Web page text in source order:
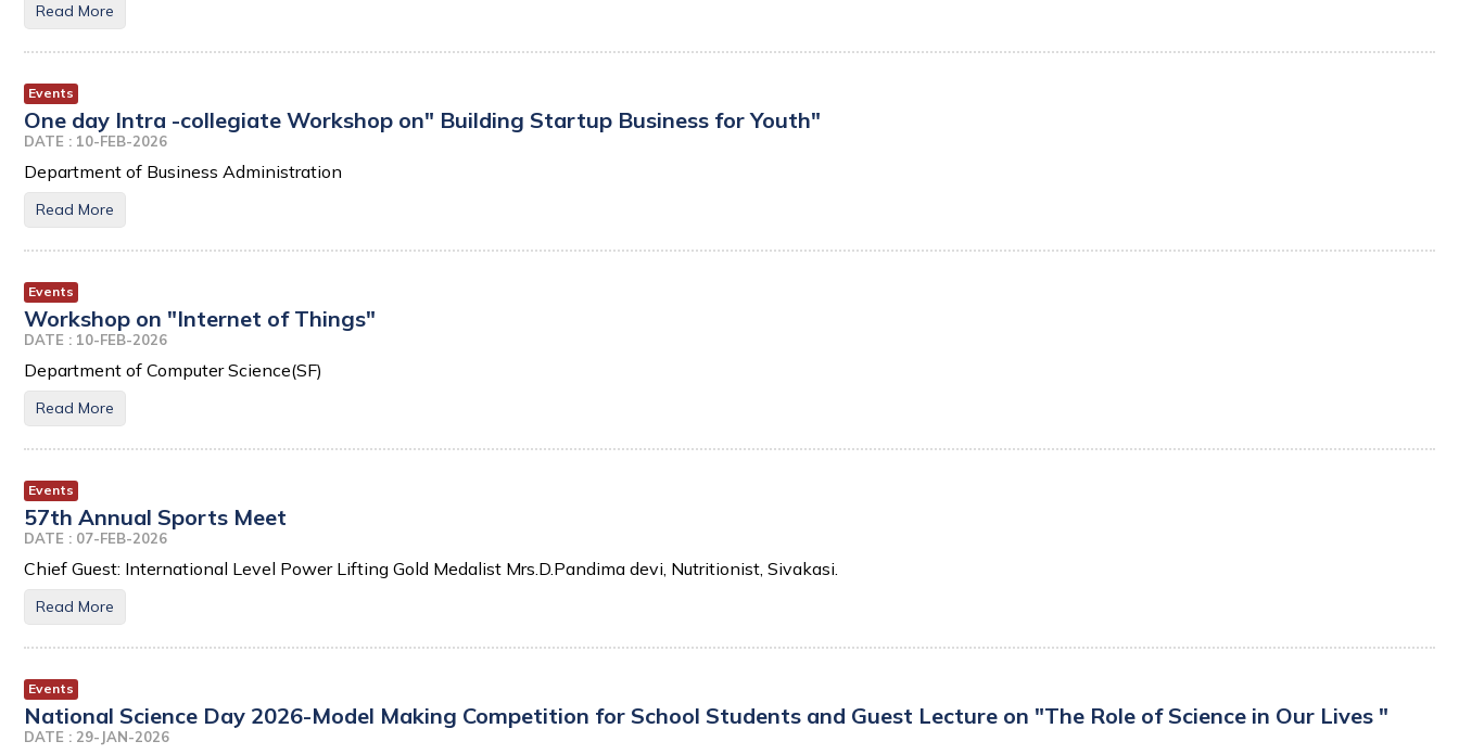
Read More
Events
One day Intra -collegiate Workshop on" Building Startup Business for Youth"
DATE : 10-FEB-2026
Department of Business Administration
Read More
Events
Workshop on "Internet of Things"
DATE : 10-FEB-2026
Department of Computer Science(SF)
Read More
Events
57th Annual Sports Meet
DATE : 07-FEB-2026
Chief Guest: International Level Power Lifting Gold Medalist Mrs.D.Pandima devi, Nutritionist, Sivakasi.
Read More
Events
National Science Day 2026-Model Making Competition for School Students and Guest Lecture on "The Role of Science in Our Lives "
DATE : 29-JAN-2026